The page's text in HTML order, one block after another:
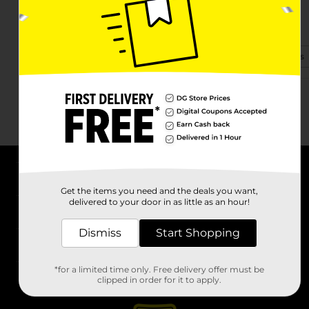
540 E Market St
Warsaw, IN 46580-3309
View Store Details
Stores
Get the items you need and the deals you want,
delivered to your door in as little as an hour!
Dismiss Start Shopping
*for a limited time only. Free delivery offer must be
clipped in order for it to apply.